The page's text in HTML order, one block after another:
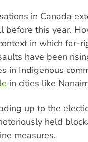
in Canada
this year.
in which far-
have been
in Indigenous
in cities like
up to the
held
measures.